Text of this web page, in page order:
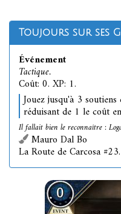
Toujours sur ses
Événement
Tactique.
Coût: 0. XP: 1.
Jouez jusqu'à 3
réduisant de 1 le coût
Il fallait bien le reconnaître :
Mauro Dal Bo
La Route de Carcosa #23.